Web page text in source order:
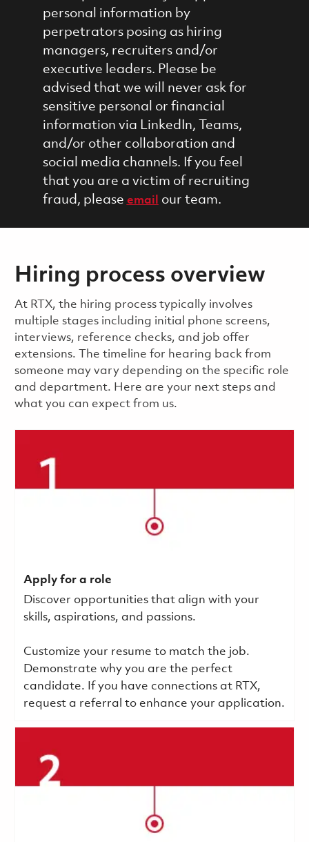
personal information by
perpetrators posing as hiring
managers, recruiters and/or
executive leaders. Please be
advised that we will never ask for
sensitive personal or financial
information via LinkedIn, Teams,
and/or other collaboration and
social media channels. If you feel
that you are a victim of recruiting
fraud, please email our team.
Hiring process overview
​​​​At RTX, the hiring process typically involves
multiple stages including initial phone screens,
interviews, reference checks, and job offer
extensions. The timeline for hearing back from
someone may vary depending on the specific role
and department. Here are your next steps and
what you can expect from us.
Apply for a role
Discover opportunities that align with your
skills, aspirations, and passions.
Customize your resume to match the job.
Demonstrate why you are the perfect
candidate. If you have connections at RTX,
request a referral to enhance your application.